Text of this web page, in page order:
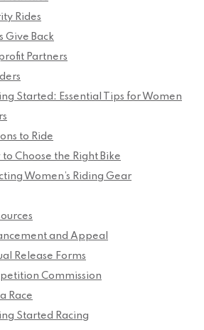
Rides
Give Back
Partners
Started: Essential Tips for Women
to Ride
to Choose the Right Bike
Women’s Riding Gear
and Appeal
Release Forms
Commission
Race
Started Racing